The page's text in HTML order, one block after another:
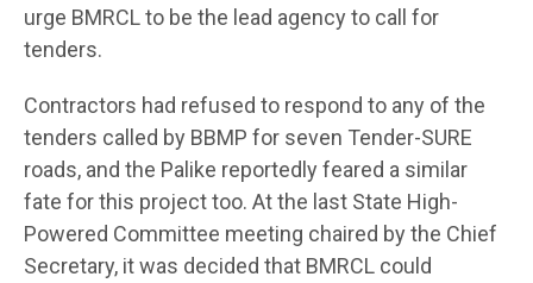
urge BMRCL to be the lead agency to call for
tenders.
Contractors had refused to respond to any of the
tenders called by BBMP for seven Tender-SURE
roads, and the Palike reportedly feared a similar
fate for this project too. At the last State High-
Powered Committee meeting chaired by the Chief
Secretary, it was decided that BMRCL could